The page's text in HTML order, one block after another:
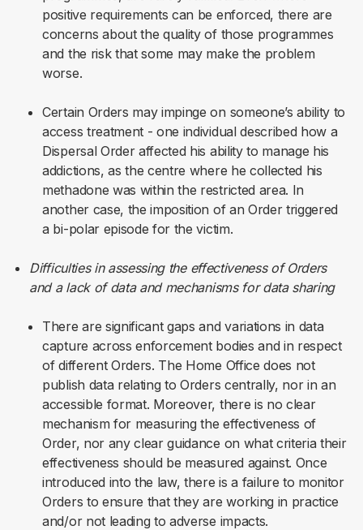
positive requirements can be enforced, there are
concerns about the quality of those programmes
and the risk that some may make the problem
worse.
Certain Orders may impinge on someone’s ability to
access treatment - one individual described how a
Dispersal Order affected his ability to manage his
addictions, as the centre where he collected his
methadone was within the restricted area. In
another case, the imposition of an Order triggered
a bi-polar episode for the victim.
Difficulties in assessing the effectiveness of Orders
and a lack of data and mechanisms for data sharing
There are significant gaps and variations in data
capture across enforcement bodies and in respect
of different Orders. The Home Office does not
publish data relating to Orders centrally, nor in an
accessible format. Moreover, there is no clear
mechanism for measuring the effectiveness of
Order, nor any clear guidance on what criteria their
effectiveness should be measured against. Once
introduced into the law, there is a failure to monitor
Orders to ensure that they are working in practice
and/or not leading to adverse impacts.